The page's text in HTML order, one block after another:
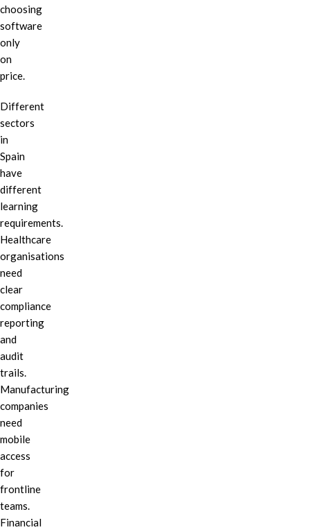
choosing
software
only
on
price.
Different
sectors
in
Spain
have
different
learning
requirements.
Healthcare
organisations
need
clear
compliance
reporting
and
audit
trails.
Manufacturing
companies
need
mobile
access
for
frontline
teams.
Financial